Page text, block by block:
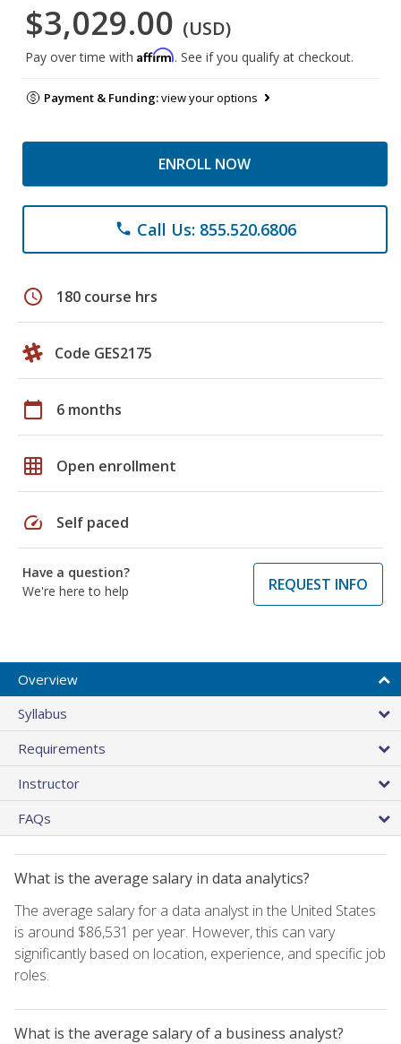
$3,029.00 (USD)
Pay over time with Affirm. See if you qualify at checkout.
Payment & Funding:view your options
ENROLL NOW
phone Call Us: 855.520.6806
schedule 180 course hrs
Code GES2175
calendar_today 6 months
grid_on Open enrollment
speed Self paced
Have a question?
We're here to help
REQUEST INFO
Overview
Syllabus
Requirements
Instructor
FAQs
What is the average salary in data analytics?
The average salary for a data analyst in the United States
is around $86,531 per year. However, this can vary
significantly based on location, experience, and specific job
roles.
What is the average salary of a business analyst?